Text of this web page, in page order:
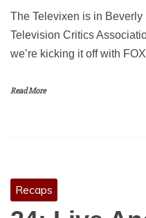
The Televixen is in
Television Critics
we’re kicking it off with FOX!
Read More
Recaps